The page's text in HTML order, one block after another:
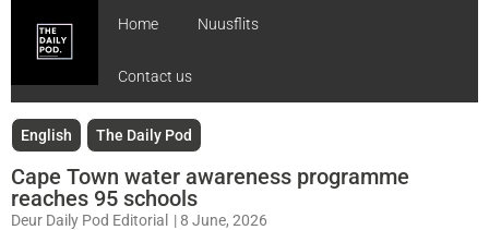
doodgeskiet is
haar seun
Cullinan
Home Nuusflits
Contact us
English The Daily Pod
Cape Town water awareness programme
reaches 95 schools
Deur Daily Pod Editorial |8 June, 2026